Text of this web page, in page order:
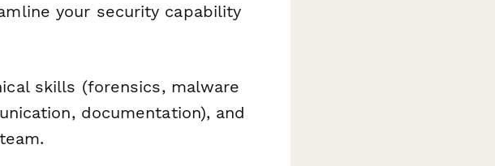
your security capability
skills (forensics, malware
documentation), and